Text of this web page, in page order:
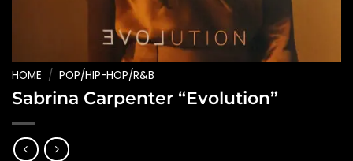
HOME / POP/HIP-HOP/R&B
Sabrina Carpenter “Evolution”